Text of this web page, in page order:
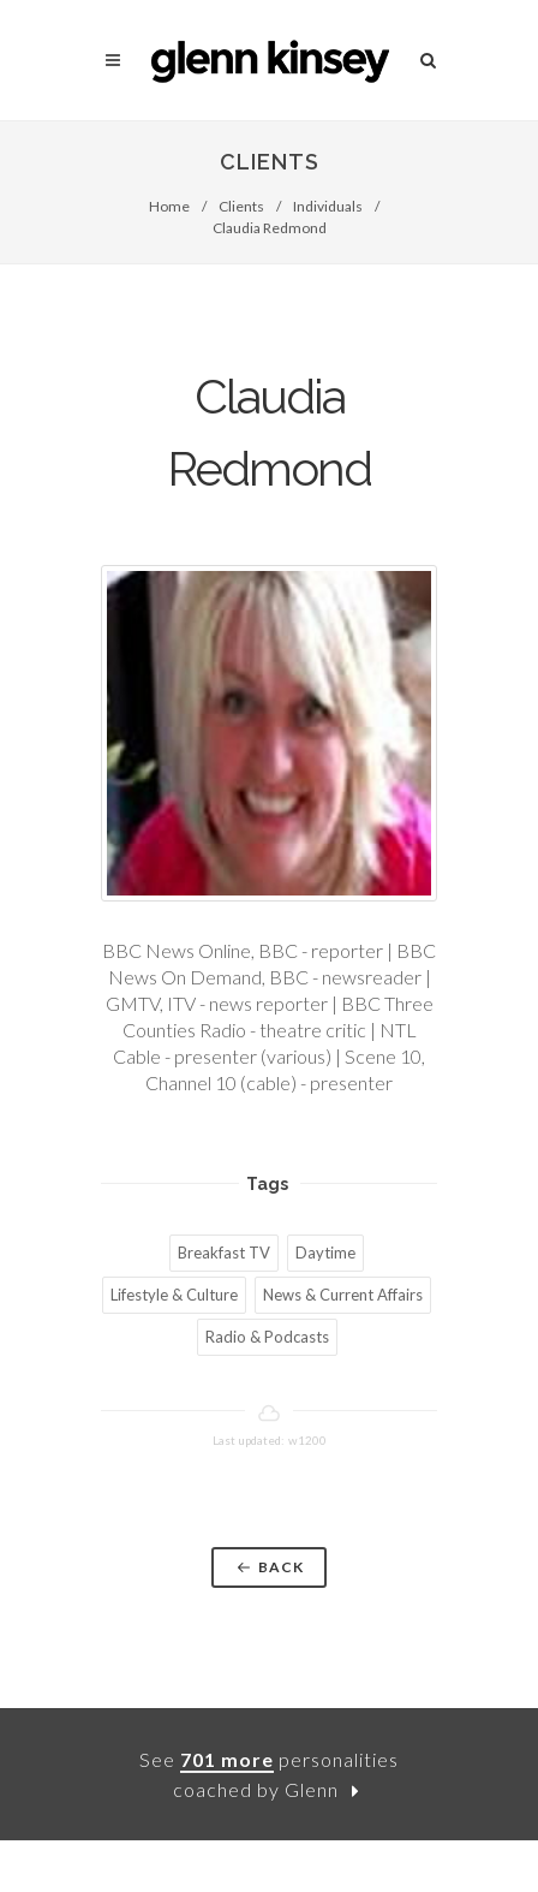
CLIENTS
Home / Clients / Individuals /
Claudia Redmond
Claudia
Redmond
BBC News Online, BBC - reporter | BBC
News On Demand, BBC - newsreader |
GMTV, ITV - news reporter | BBC Three
Counties Radio - theatre critic | NTL
Cable - presenter (various) | Scene 10,
Channel 10 (cable) - presenter
Tags
Breakfast TV Daytime
Lifestyle & Culture News & Current Affairs
Radio & Podcasts
Last updated: w1200
BACK
See 701 more personalities
coached by Glenn